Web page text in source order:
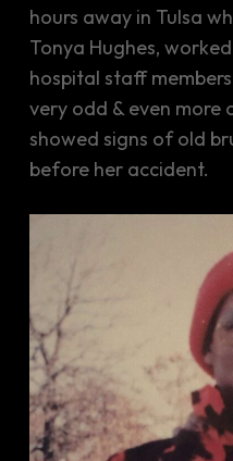
hours away in Tulsa
Tonya Hughes,
hospital staff
very odd & even more
showed signs of old
before her accident.